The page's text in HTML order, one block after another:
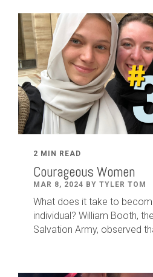
2 MIN READ
Courageous Women
MAR 8, 2024 BY TYLER TOM
What does it take to
individual? William Booth,
Salvation Army, observed